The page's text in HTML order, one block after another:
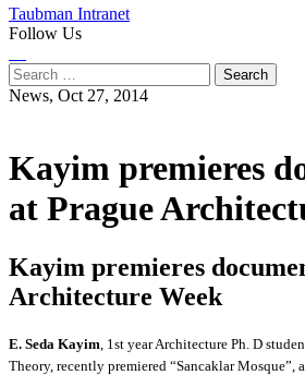
Taubman Intranet
Follow Us
Search
for:
News, Oct 27, 2014
Kayim premieres
at Prague
Kayim premieres
Architecture Week
E. Seda Kayim , 1st year Architecture Ph. D
Theory, recently premiered “Sancaklar Mosque”,